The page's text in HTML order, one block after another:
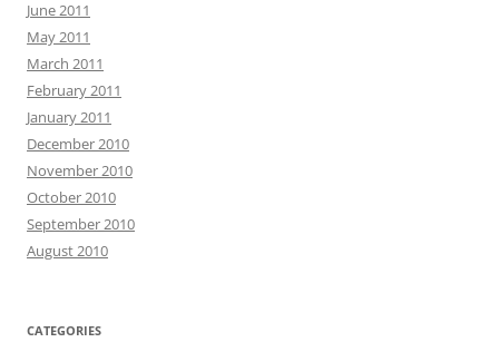
June 2011
May 2011
March 2011
February 2011
January 2011
December 2010
November 2010
October 2010
September 2010
August 2010
CATEGORIES